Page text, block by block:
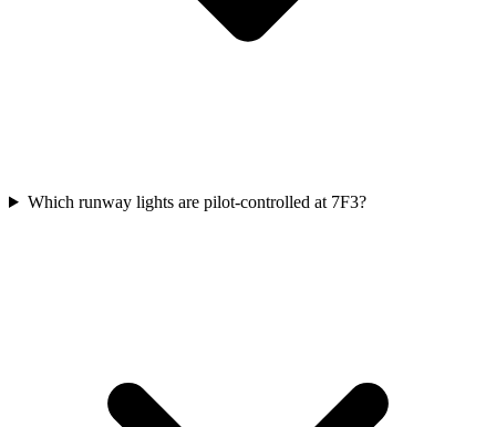
Which runway lights are pilot-controlled at 7F3?